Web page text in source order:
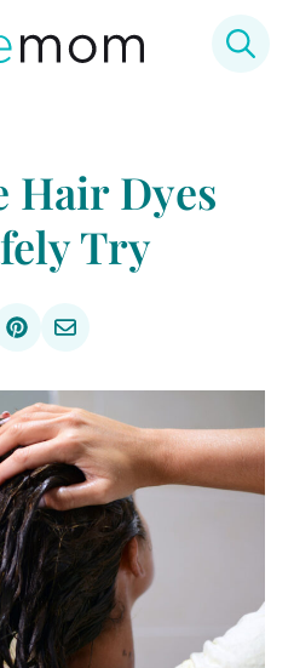
Hair Dyes
Try